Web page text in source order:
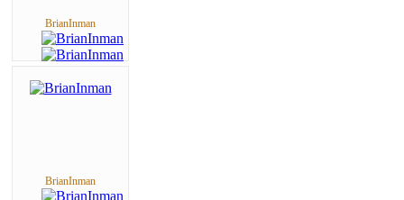
BrianInman
BrianInman